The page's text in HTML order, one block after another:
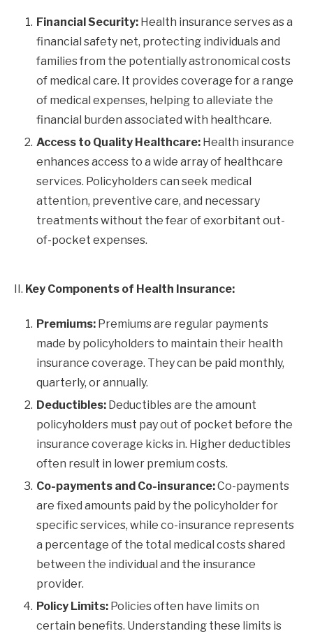
Financial Security: Health insurance serves as a
financial safety net, protecting individuals and
families from the potentially astronomical costs
of medical care. It provides coverage for a range
of medical expenses, helping to alleviate the
financial burden associated with healthcare.
Access to Quality Healthcare: Health insurance
enhances access to a wide array of healthcare
services. Policyholders can seek medical
attention, preventive care, and necessary
treatments without the fear of exorbitant out-
of-pocket expenses.
II. Key Components of Health Insurance:
Premiums: Premiums are regular payments
made by policyholders to maintain their health
insurance coverage. They can be paid monthly,
quarterly, or annually.
Deductibles: Deductibles are the amount
policyholders must pay out of pocket before the
insurance coverage kicks in. Higher deductibles
often result in lower premium costs.
Co-payments and Co-insurance:Co-payments
are fixed amounts paid by the policyholder for
specific services, while co-insurance represents
a percentage of the total medical costs shared
between the individual and the insurance
provider.
Policy Limits: Policies often have limits on
certain benefits. Understanding these limits is